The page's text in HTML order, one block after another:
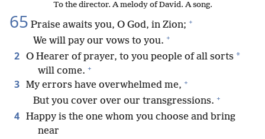
To the director. A melody of David. A song.
65 Praise awaits you, O God, in Zion; +
We will pay our vows to you. +
2 O Hearer of prayer, to you people of all sorts *
will come. +
3 My errors have overwhelmed me, +
But you cover over our transgressions. +
4 Happy is the one whom you choose and bring
near